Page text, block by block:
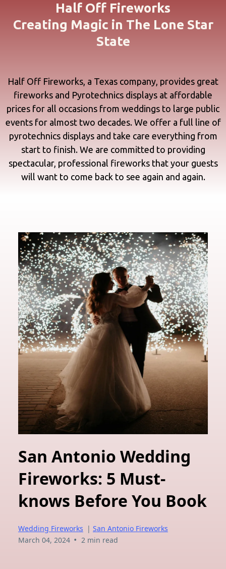
Half Off Fireworks
Creating Magic in The Lone Star
State
Half Off Fireworks, a Texas company, provides great
fireworks and Pyrotechnics displays at affordable
prices for all occasions from weddings to large public
events for almost two decades. We offer a full line of
pyrotechnics displays and take care everything from
start to finish. We are committed to providing
spectacular, professional fireworks that your guests
will want to come back to see again and again.
San Antonio Wedding
Fireworks: 5 Must-
knows Before You Book
Wedding Fireworks | San Antonio Fireworks
March 04, 2024 • 2 min read